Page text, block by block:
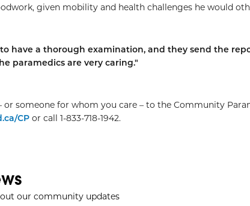
given mobility and health challenges he would
have a thorough examination, and they send the
paramedics are very caring."
or someone for whom you care – to the Community
CP or call 1-833-718-1942.
our community updates